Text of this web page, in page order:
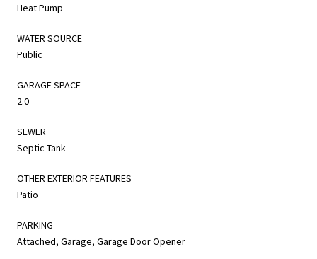
Heat Pump
WATER SOURCE
Public
GARAGE SPACE
2.0
SEWER
Septic Tank
OTHER EXTERIOR FEATURES
Patio
PARKING
Attached, Garage, Garage Door Opener